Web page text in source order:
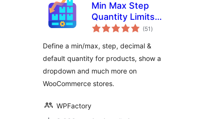
Min Max Step
Quantity Limits
Manager for (51 total
ratings
)
Define a min/max, step, decimal &
default quantity for products, show a
dropdown and much more on
WooCommerce stores.
WPFactory